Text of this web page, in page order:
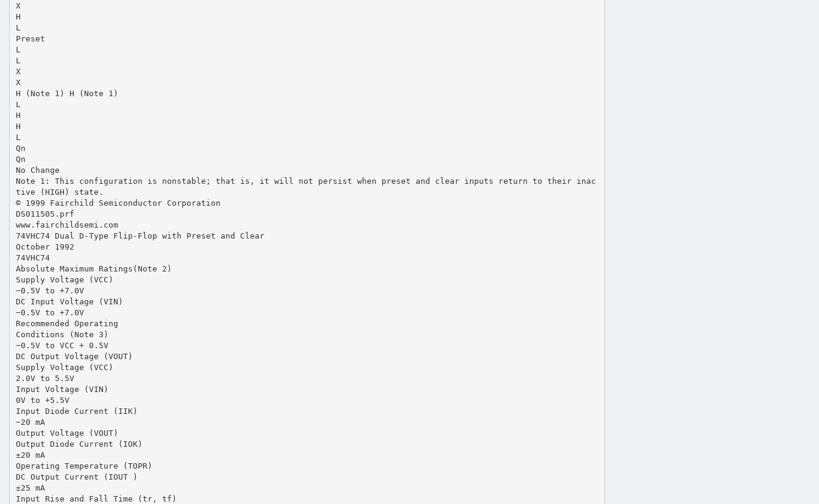
X
H
L
Preset
L
L
X
X
H (Note 1) H (Note 1)
L
H
H
L
Qn
Qn
No Change
Note 1: This configuration is nonstable; that is, it will not persist when preset and clear inputs return to their inac
tive (HIGH) state.
© 1999 Fairchild Semiconductor Corporation
DS011505.prf
www.fairchildsemi.com
74VHC74 Dual D-Type Flip-Flop with Preset and Clear
October 1992
74VHC74
Absolute Maximum Ratings(Note 2)
Supply Voltage (VCC)
−0.5V to +7.0V
DC Input Voltage (VIN)
−0.5V to +7.0V
Recommended Operating
Conditions (Note 3)
−0.5V to VCC + 0.5V
DC Output Voltage (VOUT)
Supply Voltage (VCC)
2.0V to 5.5V
Input Voltage (VIN)
0V to +5.5V
Input Diode Current (IIK)
−20 mA
Output Voltage (VOUT)
Output Diode Current (IOK)
±20 mA
Operating Temperature (TOPR)
DC Output Current (IOUT )
±25 mA
Input Rise and Fall Time (tr, tf)